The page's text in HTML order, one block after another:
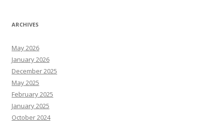
ARCHIVES
May 2026
January 2026
December 2025
May 2025
February 2025
January 2025
October 2024